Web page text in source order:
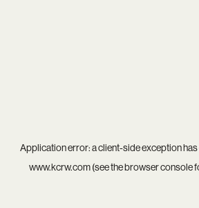
Application error: aclient-side exception
www.kcrw.com(see thebrowser console